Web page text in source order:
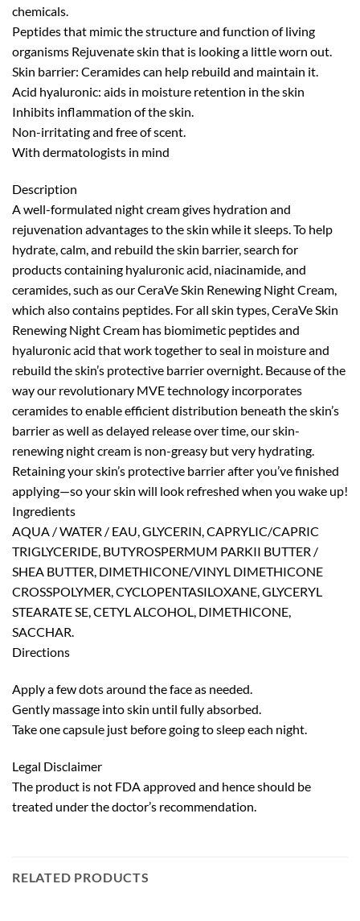
chemicals.
Peptides that mimic the structure and function of living
organisms Rejuvenate skin that is looking a little worn out.
Skin barrier: Ceramides can help rebuild and maintain it.
Acid hyaluronic: aids in moisture retention in the skin
Inhibits inflammation of the skin.
Non-irritating and free of scent.
With dermatologists in mind
Description
A well-formulated night cream gives hydration and
rejuvenation advantages to the skin while it sleeps. To help
hydrate, calm, and rebuild the skin barrier, search for
products containing hyaluronic acid, niacinamide, and
ceramides, such as our CeraVe Skin Renewing Night Cream,
which also contains peptides. For all skin types, CeraVe Skin
Renewing Night Cream has biomimetic peptides and
hyaluronic acid that work together to seal in moisture and
rebuild the skin’s protective barrier overnight. Because of the
way our revolutionary MVE technology incorporates
ceramides to enable efficient distribution beneath the skin’s
barrier as well as delayed release over time, our skin-
renewing night cream is non-greasy but very hydrating.
Retaining your skin’s protective barrier after you’ve finished
applying—so your skin will look refreshed when you wake up!
Ingredients
AQUA / WATER / EAU, GLYCERIN, CAPRYLIC/CAPRIC
TRIGLYCERIDE, BUTYROSPERMUM PARKII BUTTER /
SHEA BUTTER, DIMETHICONE/VINYL DIMETHICONE
CROSSPOLYMER, CYCLOPENTASILOXANE, GLYCERYL
STEARATE SE, CETYL ALCOHOL, DIMETHICONE,
SACCHAR.
Directions
Apply a few dots around the face as needed.
Gently massage into skin until fully absorbed.
Take one capsule just before going to sleep each night.
Legal Disclaimer
The product is not FDA approved and hence should be
treated under the doctor’s recommendation.
RELATED PRODUCTS